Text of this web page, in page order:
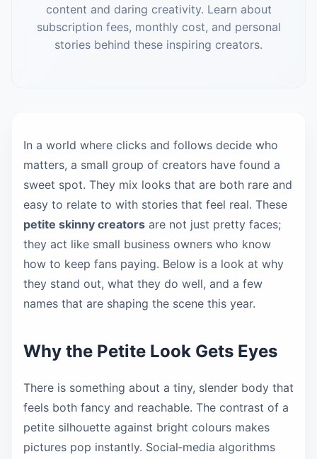
content and daring creativity. Learn about
subscription fees, monthly cost, and personal
stories behind these inspiring creators.
In a world where clicks and follows decide who
matters, a small group of creators have found a
sweet spot. They mix looks that are both rare and
easy to relate to with stories that feel real. These
petite skinny creators are not just pretty faces;
they act like small business owners who know
how to keep fans paying. Below is a look at why
they stand out, what they do well, and a few
names that are shaping the scene this year.
Why the Petite Look Gets Eyes
There is something about a tiny, slender body that
feels both fancy and reachable. The contrast of a
petite silhouette against bright colours makes
pictures pop instantly. Social‑media algorithms